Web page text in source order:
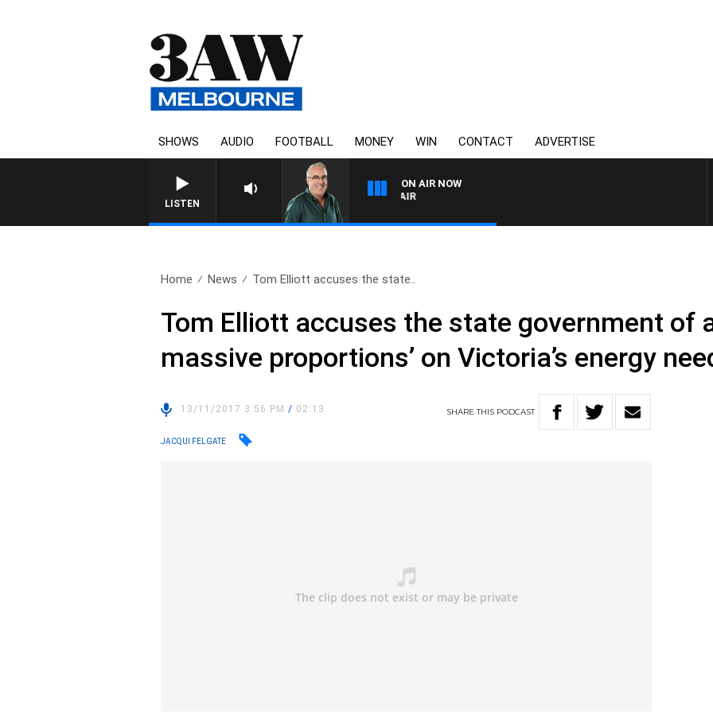
SHOWS AUDIO FOOTBALL MONEY WIN CONTACT ADVERTISE
LISTEN
ON AIR NOW
Home News Tom Elliott accuses the state..
Tom Elliott accuses the state government of
massive proportions’ on Victoria’s energy
13/11/2017 3:56 PM/ 02:13 SHARETHIS PODCAST
JACQUI FELGATE